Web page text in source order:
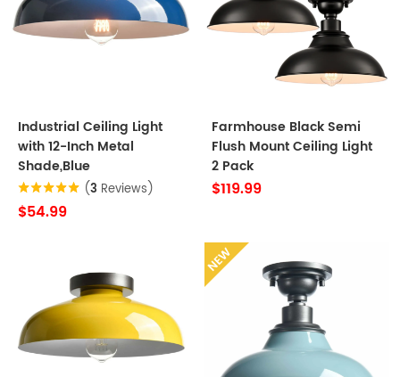
Industrial Ceiling Light
with 12-Inch Metal
Shade,Blue
(3 Reviews)
$54.99
Farmhouse Black Semi
Flush Mount Ceiling Light
2 Pack
$119.99
NEW